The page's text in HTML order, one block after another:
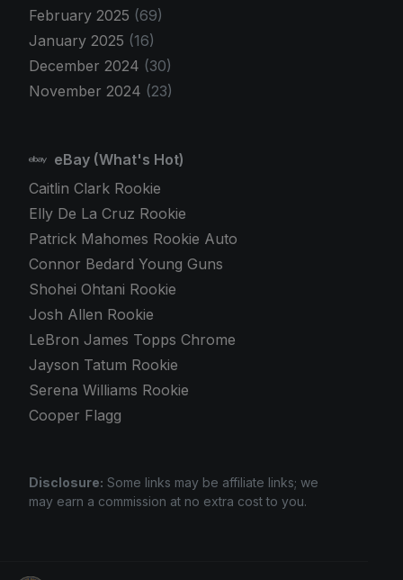
February 2025 (69)
January 2025 (16)
December 2024 (30)
November 2024 (23)
eBay (What's Hot)
Caitlin Clark Rookie
Elly De La Cruz Rookie
Patrick Mahomes Rookie Auto
Connor Bedard Young Guns
Shohei Ohtani Rookie
Josh Allen Rookie
LeBron James Topps Chrome
Jayson Tatum Rookie
Serena Williams Rookie
Cooper Flagg
Disclosure: Some links may be affiliate links; we
may earn a commission at no extra cost to you.